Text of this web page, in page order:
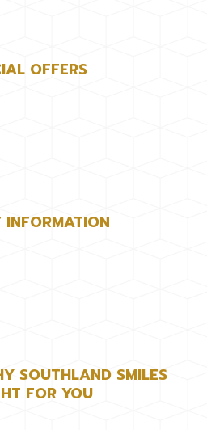
OFFERS
INFORMATION
SOUTHLAND SMILES
FOR YOU